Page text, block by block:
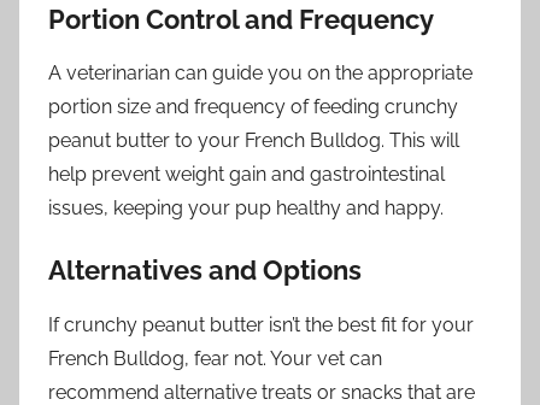
Portion Control and Frequency
A veterinarian can guide you on the appropriate
portion size and frequency of feeding crunchy
peanut butter to your French Bulldog. This will
help prevent weight gain and gastrointestinal
issues, keeping your pup healthy and happy.
Alternatives and Options
If crunchy peanut butter isn’t the best fit for your
French Bulldog, fear not. Your vet can
recommend alternative treats or snacks that are